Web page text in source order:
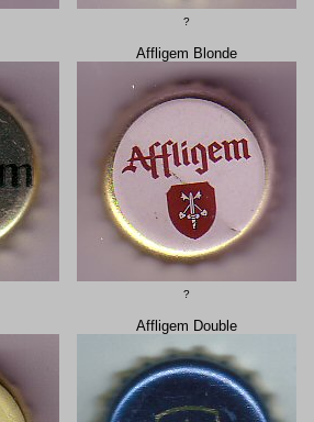
?
Affligem Blonde
?
Affligem Double